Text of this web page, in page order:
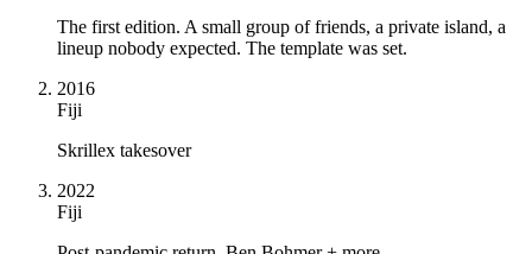
The first edition. A small group of friends, a private island, a
lineup nobody expected. The template was set.
2016
Fiji
Skrillex takesover
2022
Fiji